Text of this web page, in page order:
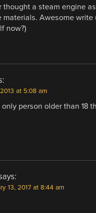
thought a steam engine
materials. Awesome
now?)
at 5:08 am
only person older than 18
13, 2017 at 8:44 am